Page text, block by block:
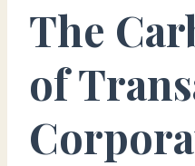
The
of